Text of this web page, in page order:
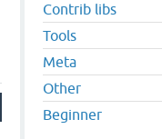
Contrib libs
Tools
Meta
Other
Beginner